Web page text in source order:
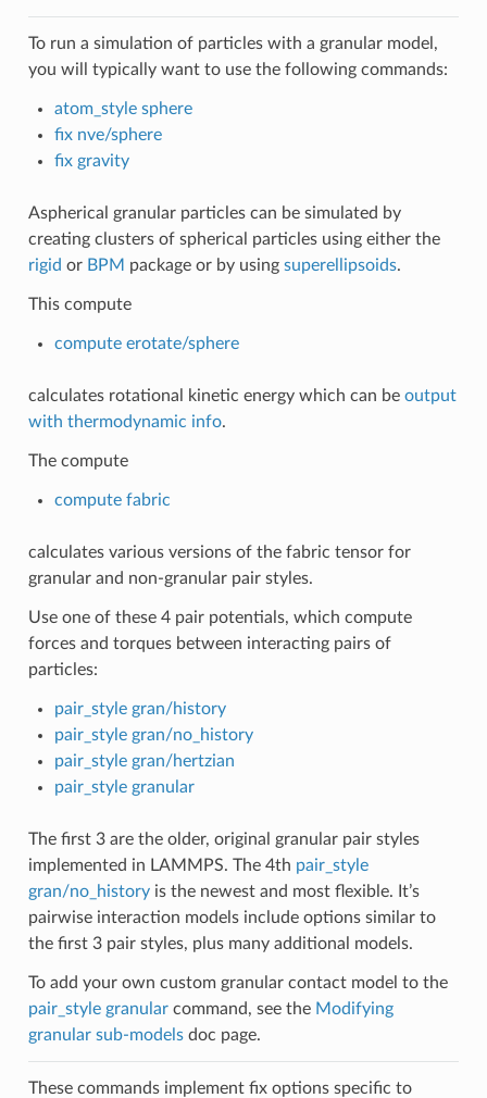
To run a simulation of particles with a granular model,
you will typically want to use the following commands:
atom_style sphere
fix nve/sphere
fix gravity
Aspherical granular particles can be simulated by
creating clusters of spherical particles using either the
rigid or BPM package or by using superellipsoids.
This compute
compute erotate/sphere
calculates rotational kinetic energy which can be output
with thermodynamic info.
The compute
compute fabric
calculates various versions of the fabric tensor for
granular and non-granular pair styles.
Use one of these 4 pair potentials, which compute
forces and torques between interacting pairs of
particles:
pair_style gran/history
pair_style gran/no_history
pair_style gran/hertzian
pair_style granular
The first 3 are the older, original granular pair styles
implemented in LAMMPS. The 4th pair_style
gran/no_historyis the newest and most flexible. It’s
pairwise interaction models include options similar to
the first 3 pair styles, plus many additional models.
To add your own custom granular contact model to the
pair_style granularcommand, see the Modifying
granular sub-modelsdoc page.
These commands implement fix options specific to